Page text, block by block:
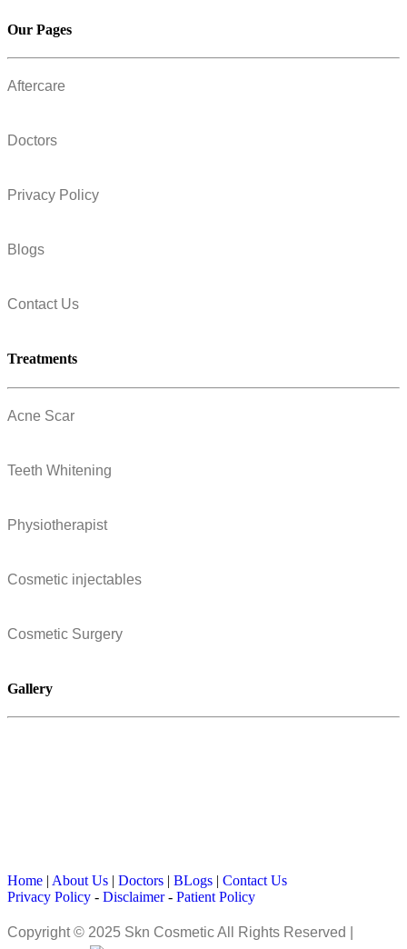
Our Pages
Aftercare
Doctors
Privacy Policy
Blogs
Contact Us
Treatments
Acne Scar
Teeth Whitening
Physiotherapist
Cosmetic injectables
Cosmetic Surgery
Gallery
Home | About Us | Doctors | BLogs | Contact Us
Privacy Policy - Disclaimer- Patient Policy
Copyright © 2025 Skn Cosmetic All Rights Reserved |